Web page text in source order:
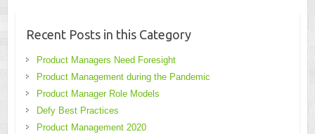
Recent Posts in this Category
Product Managers Need Foresight
Product Management during the Pandemic
Product Manager Role Models
Defy Best Practices
Product Management 2020